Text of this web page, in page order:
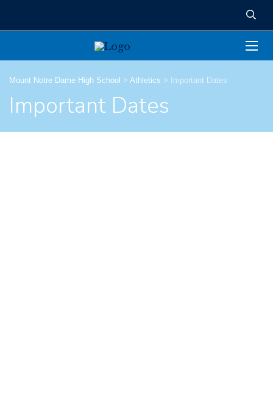
Mount Notre Dame High School > Athletics > Important Dates
Important Dates